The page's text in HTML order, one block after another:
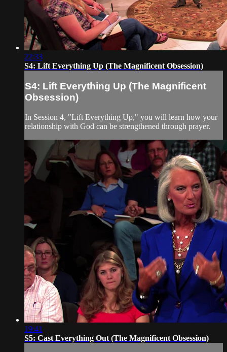
22:33
S4: Lift Everything Up (The Magnificent Obsession)
S4: Lift Everything Up (The Magnificent
Obsession)
In Session 4, "Lift Everything Up," you will learn how your
relationship with God can be strengthened through prayer.
19:41
S5: Cast Everything Out (The Magnificent Obsession)